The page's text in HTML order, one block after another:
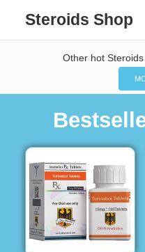
Steroids Shop
Other hot